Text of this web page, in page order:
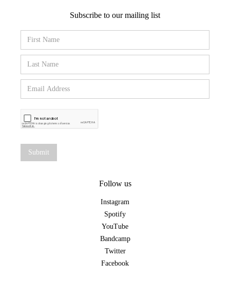
Subscribe to our mailing list
Follow us
Instagram
Spotify
YouTube
Bandcamp
Twitter
Facebook